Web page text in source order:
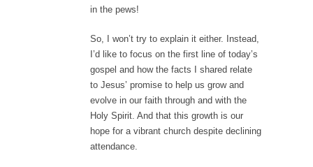
in the pews!
So, I won’t try to explain it either. Instead,
I’d like to focus on the first line of today’s
gospel and how the facts I shared relate
to Jesus’ promise to help us grow and
evolve in our faith through and with the
Holy Spirit. And that this growth is our
hope for a vibrant church despite declining
attendance.